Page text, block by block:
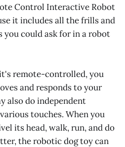
Control Interactive Robot
it includes all the frills and
you could ask for in a robot
remote-controlled, you
and responds to your
also do independent
touches. When you
its head, walk, run, and do
the robotic dog toy can